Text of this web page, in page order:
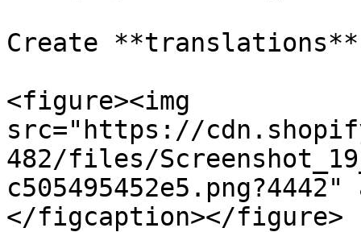
Create **translations**
<figure><img
src="https://
482/files/
</figcaption></figure>